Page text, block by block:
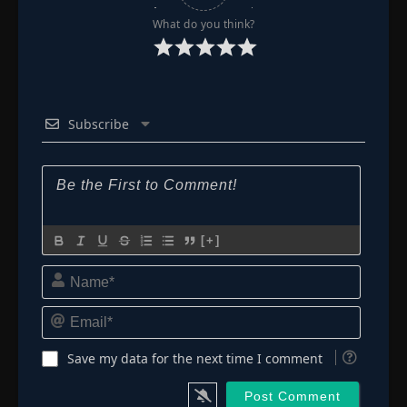
Episode 72: Luffy Gets Angry! A Dirty Trick
Violates the Sacred Duel!
- June 23, 2025
74
Regret and Tears of Anger!
Eps 74- June 23, 2025
👁
Episode 75: A Hex on Luffy! Colors Trap!
Eps 75 - June 23, 2025
76 Episode 76: Time to Fight Back! Usopp
Eps 76- June 23, 2025
👁
77
Episode 77: Farewell Giant Island! Head for
Alabasta!
👁
What do you think?
Subscribe
[+]
Name*
Email*
Save my data for the next time I comment